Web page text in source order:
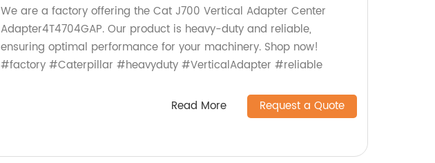
We are a factory offering the Cat J700 Vertical Adapter Center
Adapter4T4704GAP. Our product is heavy-duty and reliable,
ensuring optimal performance for your machinery. Shop now!
#factory #Caterpillar #heavyduty #VerticalAdapter #reliable
Read More Request a Quote